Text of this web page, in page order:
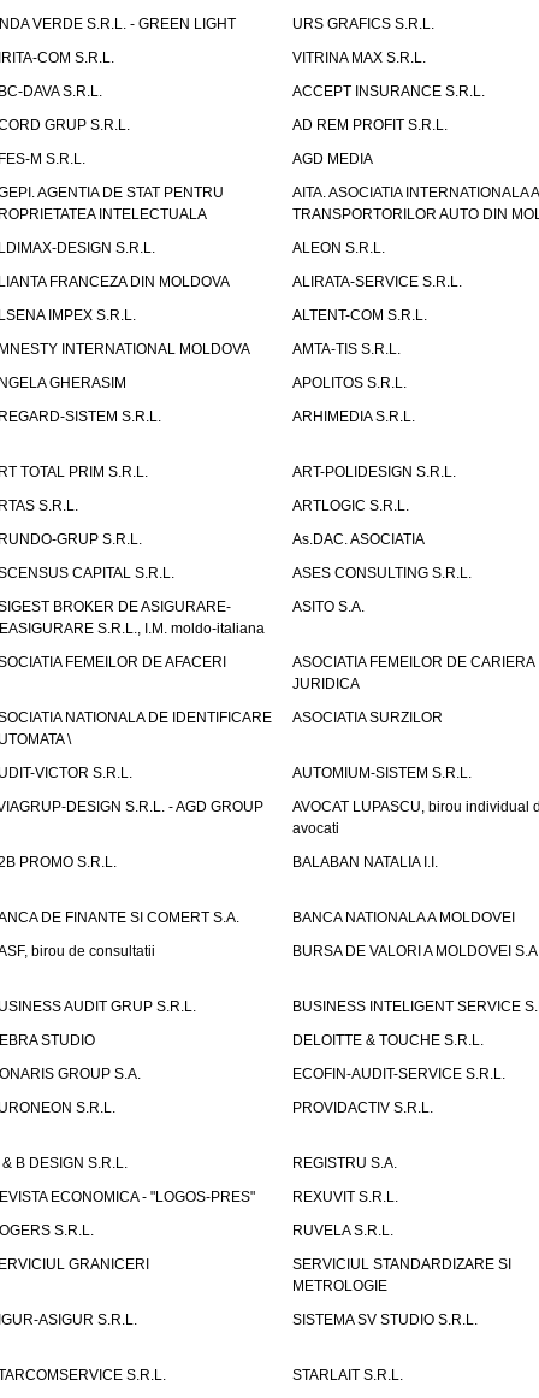
VERDE S.R.L. - GREEN LIGHT
URS GRAFICS S.R.L.
COM S.R.L.
VITRINA MAX S.R.L.
DAVA S.R.L.
ACCEPT INSURANCE S.R.L.
GRUP S.R.L.
AD REM PROFIT S.R.L.
M S.R.L.
AGD MEDIA
AGENTIA DE STAT PENTRU
INTELECTUALA
AITA. ASOCIATIA INTERNATIONALA A
TRANSPORTORILOR AUTO DIN
DESIGN S.R.L.
ALEON S.R.L.
FRANCEZA DIN MOLDOVA
ALIRATA-SERVICE S.R.L.
IMPEX S.R.L.
ALTENT-COM S.R.L.
INTERNATIONAL MOLDOVA
AMTA-TIS S.R.L.
GHERASIM
APOLITOS S.R.L.
SISTEM S.R.L.
ARHIMEDIA S.R.L.
TOTAL PRIM S.R.L.
ART-POLIDESIGN S.R.L.
S.R.L.
ARTLOGIC S.R.L.
GRUP S.R.L.
As.DAC. ASOCIATIA
CAPITAL S.R.L.
ASES CONSULTING S.R.L.
BROKER DE ASIGURARE-
S.R.L., I.M. moldo-italiana
ASITO S.A.
FEMEILOR DE AFACERI
ASOCIATIA FEMEILOR DE CARIERA
JURIDICA
NATIONALA DE IDENTIFICARE
\
ASOCIATIA SURZILOR
VICTOR S.R.L.
AUTOMIUM-SISTEM S.R.L.
DESIGN S.R.L. - AGD GROUP
AVOCAT LUPASCU, birou individual
avocati
PROMO S.R.L.
BALABAN NATALIA I.I.
DE FINANTE SI COMERT S.A.
BANCA NATIONALA A MOLDOVEI
birou de consultatii
BURSA DE VALORI A MOLDOVEI
AUDIT GRUP S.R.L.
BUSINESS INTELIGENT SERVICE
STUDIO
DELOITTE & TOUCHE S.R.L.
GROUP S.A.
ECOFIN-AUDIT-SERVICE S.R.L.
S.R.L.
PROVIDACTIV S.R.L.
B DESIGN S.R.L.
REGISTRU S.A.
ECONOMICA - "LOGOS-PRES"
REXUVIT S.R.L.
S.R.L.
RUVELA S.R.L.
GRANICERI
SERVICIUL STANDARDIZARE SI
METROLOGIE
ASIGUR S.R.L.
SISTEMA SV STUDIO S.R.L.
S.R.L. STARLAIT S.R.L.